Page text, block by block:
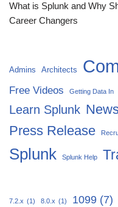
What is Splunk and Why
Career Changers
Admins Architects
Free Videos Getting Data In
Learn Splunk
Press Release
Splunk Splunk Help
7.2.x (1) 8.0.x (1) 1099 (7)